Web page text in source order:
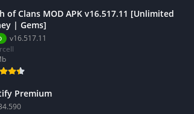
of Clans MOD APK v16.517.11 [Unlimited
| Gems]
v16.517.11
Premium